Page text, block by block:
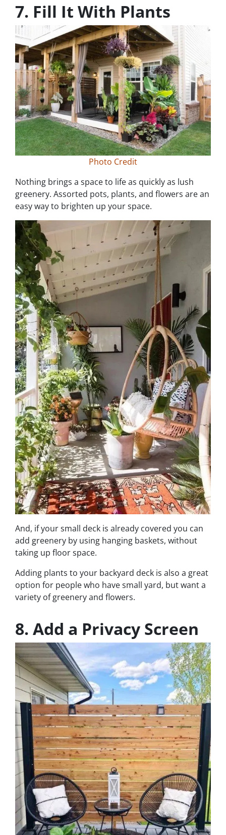
7. Fill It With Plants
Photo Credit
Nothing brings a space to life as quickly as lush
greenery. Assorted pots, plants, and flowers are an
easy way to brighten up your space.
And, if your small deck is already covered you can
add greenery by using hanging baskets, without
taking up floor space.
Adding plants to your backyard deck is also a great
option for people who have small yard, but want a
variety of greenery and flowers.
8. Add a Privacy Screen